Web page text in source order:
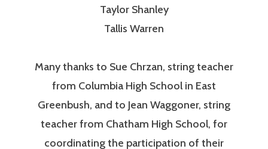
Taylor Shanley
Tallis Warren
Many thanks to Sue Chrzan, string teacher
from Columbia High School in East
Greenbush, and to Jean Waggoner, string
teacher from Chatham High School, for
coordinating the participation of their